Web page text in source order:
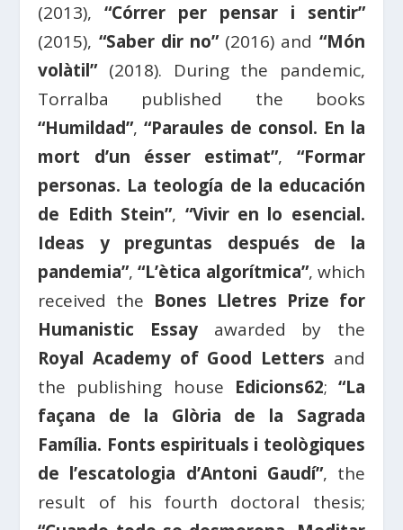
(2013),“Córrer per pensar i sentir”
(2015), “Saber dir no”(2016) and “Món
volàtil”(2018). During the pandemic,
Torralba published the books
“Humildad”,“Paraules de consol. En la
mort d’un ésser estimat”, “Formar
personas. La teología de la educación
de Edith Stein”, “Vivir en lo esencial.
Ideas y preguntas después de la
pandemia”,“L’ètica algorítmica”, which
received the Bones Lletres Prize for
Humanistic Essayawarded by the
Royal Academy of Good Letters and
the publishing house Edicions62; “La
façana de la Glòria de la Sagrada
Família. Fonts espirituals i teològiques
de l’escatologia d’Antoni Gaudí”, the
result of his fourth doctoral thesis;